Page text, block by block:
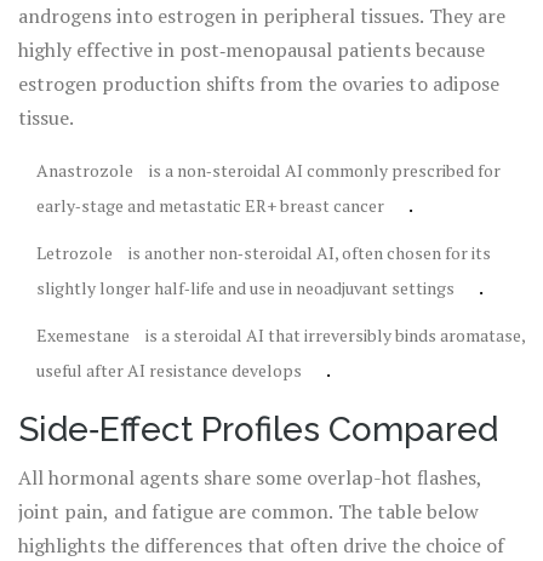
androgens into estrogen in peripheral tissues. They are
highly effective in post‑menopausal patients because
estrogen production shifts from the ovaries to adipose
tissue.
Anastrozole is a non‑steroidal AI commonly prescribed for
early‑stage and metastatic ER+ breast cancer
.
Letrozole is another non‑steroidal AI, often chosen for its
slightly longer half‑life and use in neoadjuvant settings
.
Exemestane is a steroidal AI that irreversibly binds aromatase,
useful after AI resistance develops
.
Side‑Effect Profiles Compared
All hormonal agents share some overlap-hot flashes,
joint pain, and fatigue are common. The table below
highlights the differences that often drive the choice of